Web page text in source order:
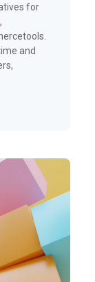
for
and